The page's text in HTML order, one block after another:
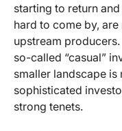
starting to return
hard to come by,
upstream
so-called “casual”
smaller landscape
sophisticated
strong tenets.